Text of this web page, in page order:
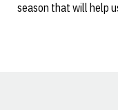
season that will help